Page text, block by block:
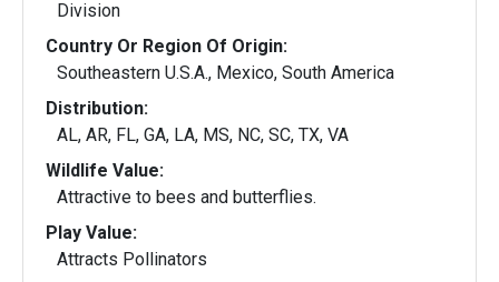
Division
Country Or Region Of Origin:
Southeastern U.S.A., Mexico, South America
Distribution:
AL, AR, FL, GA, LA, MS, NC, SC, TX, VA
Wildlife Value:
Attractive to bees and butterflies.
Play Value:
Attracts Pollinators